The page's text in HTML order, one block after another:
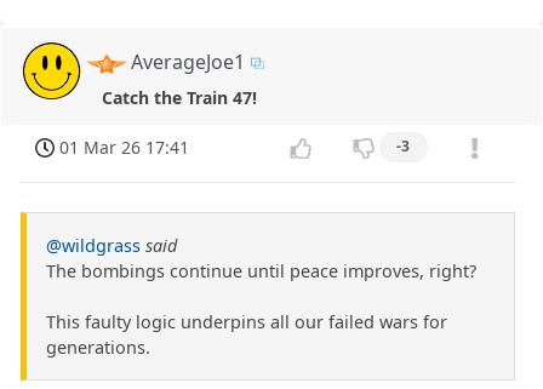
AverageJoe1
Catch the Train 47!
01 Mar 26 17:41 -3
@wildgrass said
The bombings continue until peace improves, right?
This faulty logic underpins all our failed wars for
generations.